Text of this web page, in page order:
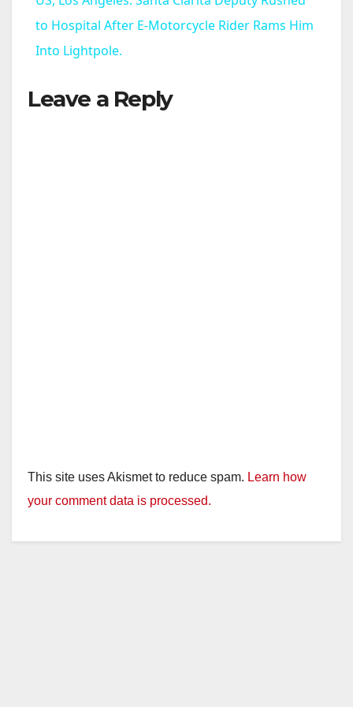
a
to Hospital After E-Motorcycle Rider Rams Him
Into Lightpole.
Leave a Reply
This site uses Akismet to reduce spam. Learn how
your comment data is processed.